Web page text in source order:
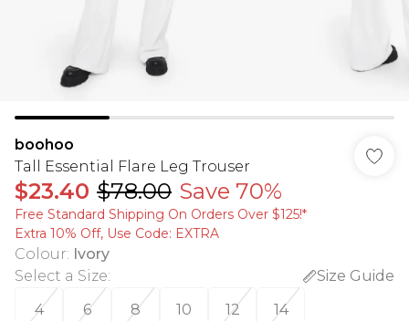
boohoo
Tall Essential Flare Leg Trouser
$23.40 $78.00 Save 70%
Free Standard Shipping On Orders Over $125!​*
Extra 10% Off, Use Code: EXTRA
Colour: Ivory
Select a Size:
Size Guide
4
6 8 10 12 14